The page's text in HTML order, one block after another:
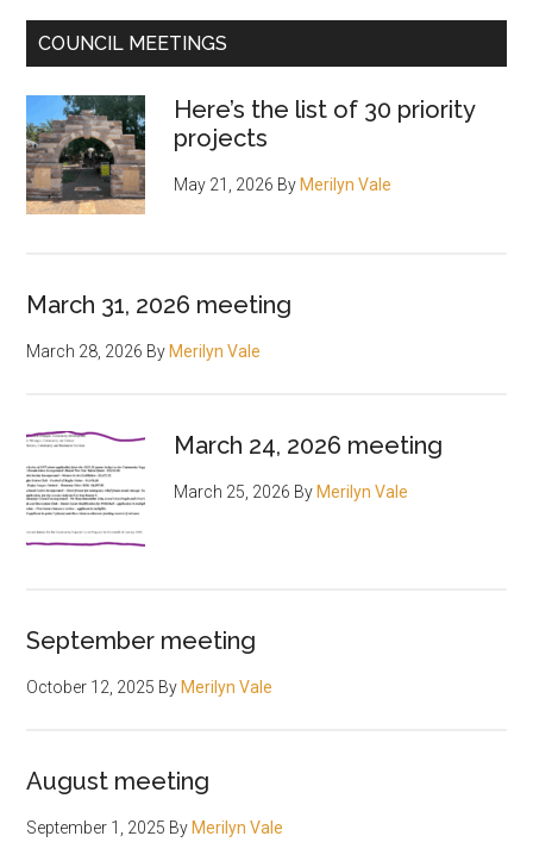
COUNCIL MEETINGS
Here’s the list of 30 priority
projects
May 21, 2026 By Merilyn Vale
March 31, 2026 meeting
March 28, 2026 By Merilyn Vale
March 24, 2026 meeting
March 25, 2026 By Merilyn Vale
September meeting
October 12, 2025 By Merilyn Vale
August meeting
September 1, 2025 By Merilyn Vale